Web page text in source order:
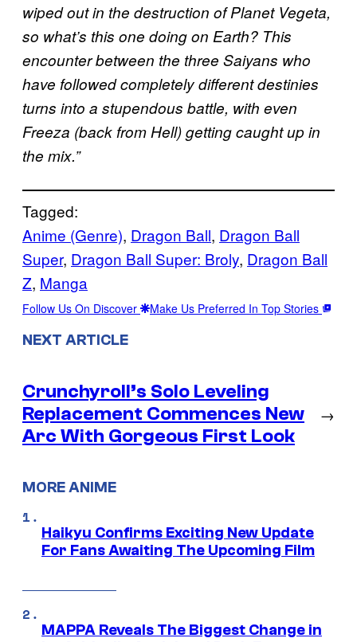
wiped out in the destruction of Planet Vegeta,
so what’s this one doing on Earth? This
encounter between the three Saiyans who
have followed completely different destinies
turns into a stupendous battle, with even
Freeza (back from Hell) getting caught up in
the mix.”
Tagged:
Anime (Genre), Dragon Ball, Dragon Ball
Super, Dragon Ball Super: Broly, Dragon Ball
Z, Manga
Follow Us On Discover Make Us Preferred In Top Stories
NEXT ARTICLE
Crunchyroll’s Solo Leveling
Replacement Commences New
Arc With Gorgeous First Look
→
MORE ANIME
Haikyu Confirms Exciting New Update
For Fans Awaiting The Upcoming Film
MAPPA Reveals The Biggest Change in